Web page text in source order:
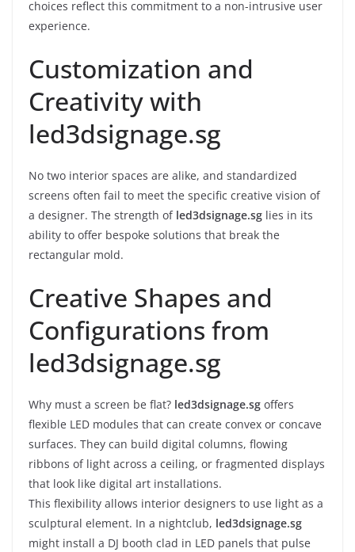
choices reflect this commitment to a non-intrusive user
experience.
Customization and
Creativity with
led3dsignage.sg
No two interior spaces are alike, and standardized
screens often fail to meet the specific creative vision of
a designer. The strength of led3dsignage.sg lies in its
ability to offer bespoke solutions that break the
rectangular mold.
Creative Shapes and
Configurations from
led3dsignage.sg
Why must a screen be flat? led3dsignage.sg offers
flexible LED modules that can create convex or concave
surfaces. They can build digital columns, flowing
ribbons of light across a ceiling, or fragmented displays
that look like digital art installations.
This flexibility allows interior designers to use light as a
sculptural element. In a nightclub, led3dsignage.sg
might install a DJ booth clad in LED panels that pulse